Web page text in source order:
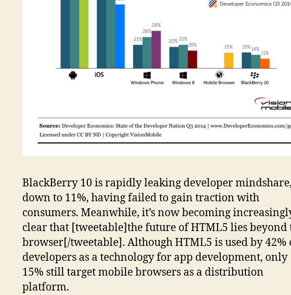
BlackBerry 10 is rapidly leaking developer mindshare,
down to 11%, having failed to gain traction with
consumers. Meanwhile, it’s now becoming
clear that [tweetable]the future of HTML5 lies beyond
browser[/tweetable]. Although HTML5 is used by 42%
developers as a technology for app development, only
15% still target mobile browsers as a distribution
platform.